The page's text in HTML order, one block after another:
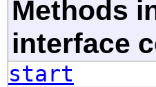
Methods
interface
start